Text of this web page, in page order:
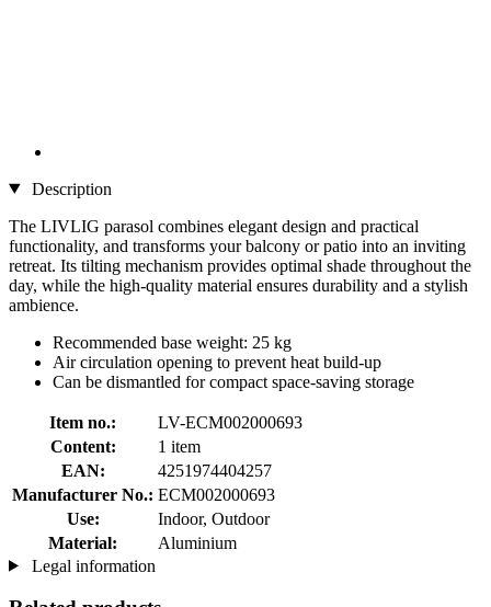
Description
The LIVLIG parasol combines elegant design and practical
functionality, and transforms your balcony or patio into an inviting
retreat. Its tilting mechanism provides optimal shade throughout the
day, while the high-quality material ensures durability and a stylish
ambience.
Recommended base weight: 25 kg
Air circulation opening to prevent heat build-up
Can be dismantled for compact space-saving storage
Item no.:
LV-ECM002000693
Content:
1 item
EAN:
4251974404257
Manufacturer No.: ECM002000693
Use:
Indoor, Outdoor
Material:
Aluminium
Legal information